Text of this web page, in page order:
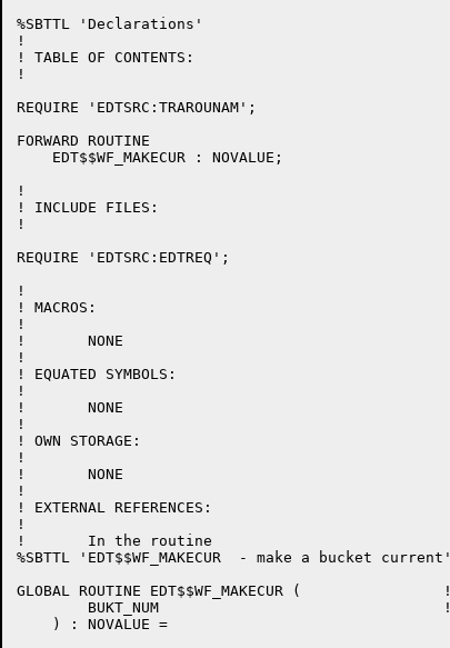
%SBTTL 'Declarations'
!
! TABLE OF CONTENTS:
!
REQUIRE 'EDTSRC:TRAROUNAM';
FORWARD ROUTINE
    EDT$$WF_MAKECUR : NOVALUE;
!
! INCLUDE FILES:
!
REQUIRE 'EDTSRC:EDTREQ';
!
! MACROS:
!
!	NONE
!
! EQUATED SYMBOLS:
!
!	NONE
!
! OWN STORAGE:
!
!	NONE
!
! EXTERNAL REFERENCES:
!
!	In the routine
%SBTTL 'EDT$$WF_MAKECUR  - make a bucket current'
GLOBAL ROUTINE EDT$$WF_MAKECUR (		! Make a specified bucket the current bucket
    ) : NOVALUE =